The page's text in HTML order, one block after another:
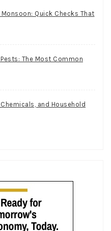
Quick Checks That
The Most Common
and Household